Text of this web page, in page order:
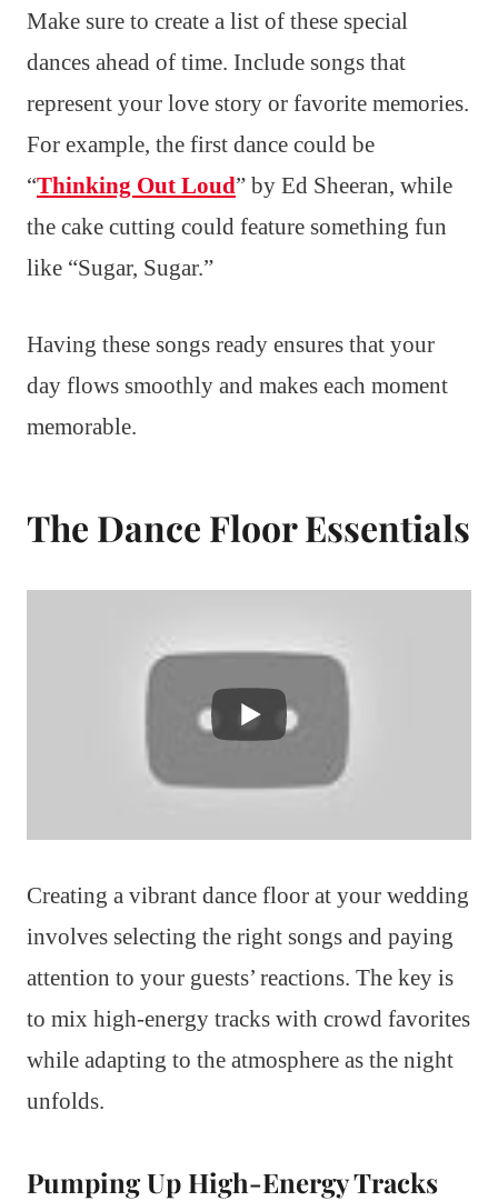
Make sure to create a list of these special
dances ahead of time. Include songs that
represent your love story or favorite memories.
For example, the first dance could be
“Thinking Out Loud” by Ed Sheeran, while
the cake cutting could feature something fun
like “Sugar, Sugar.”
Having these songs ready ensures that your
day flows smoothly and makes each moment
memorable.
The Dance Floor Essentials
Creating a vibrant dance floor at your wedding
involves selecting the right songs and paying
attention to your guests’ reactions. The key is
to mix high-energy tracks with crowd favorites
while adapting to the atmosphere as the night
unfolds.
Pumping Up High-Energy Tracks